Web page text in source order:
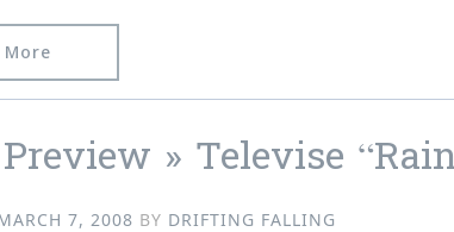
More
» Televise
7, 2008 BY DRIFTING FALLING